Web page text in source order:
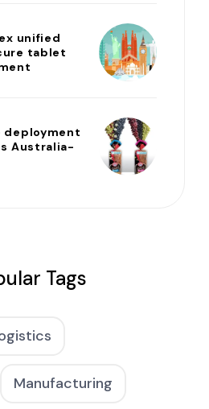
unified
tablet
deployment
Australia-
Tags
Manufacturing